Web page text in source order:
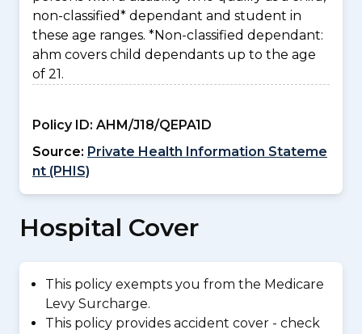
non-classified* dependant and student in
these age ranges. *Non-classified dependant:
ahm covers child dependants up to the age
of 21.
Policy ID: AHM/J18/QEPA1D
Source: Private Health Information Stateme
nt (PHIS)
Hospital Cover
This policy exempts you from the Medicare
Levy Surcharge.
This policy provides accident cover - check